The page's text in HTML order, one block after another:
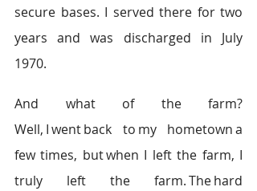
secure bases. I served there for two
years and was discharged in July
1970.
And what of the farm?
Well, I went back to my hometown a
few times, but when I left the farm, I
truly left the farm. The hard